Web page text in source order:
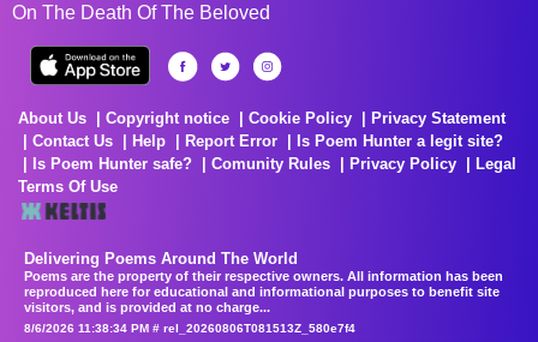
On The Death Of The Beloved
About Us Copyright notice Cookie Policy
Privacy Statement
Contact Us
Help Report Error
Is Poem Hunter a legit site?
Is Poem Hunter safe?
Comunity Rules Privacy Policy
Legal
Terms Of Use
Delivering Poems Around The World
Poems are the property of their respective owners. All information has been
reproduced here for educational and informational purposes to benefit site
visitors, and is provided at no charge...
8/6/2026 11:38:34 PM # rel_20260806T081513Z_580e7f4